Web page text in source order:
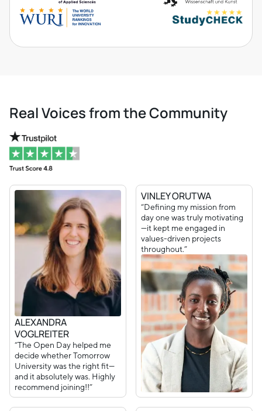
Real Voices from the Community
ALEXANDRA
VOGLREITER
“The Open Day helped me
decide whether Tomorrow
University was the right fit—
and it absolutely was. Highly
recommend joining!!”
VINLEY ORUTWA
“Defining my mission from
day one was truly motivating
—it kept me engaged in
values-driven projects
throughout.”